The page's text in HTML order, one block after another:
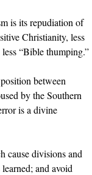
is its repudiation of
Christianity, less
“Bible thumping.”
between
by the Southern
is a divine
cause divisions and
and avoid